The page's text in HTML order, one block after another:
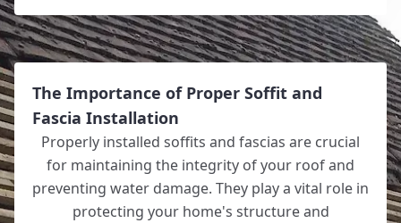
The Importance of Proper Soffit and
Fascia Installation
Properly installed soffits and fascias are crucial
for maintaining the integrity of your roof and
preventing water damage. They play a vital role in
protecting your home's structure and